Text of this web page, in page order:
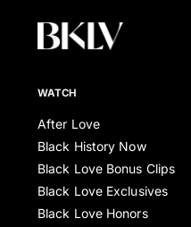
WATCH
After Love
Black History Now
Black Love Bonus Clips
Black Love Exclusives
Black Love Honors